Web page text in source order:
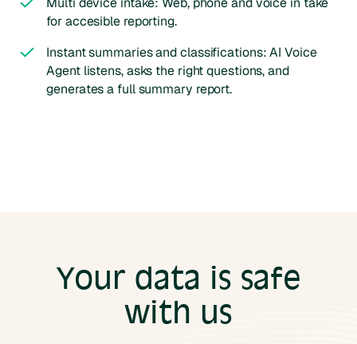
for accesible reporting.
Instant summaries and classifications: AI Voice
Agent listens, asks the right questions, and
generates a full summary report.
Your data is safe
with us